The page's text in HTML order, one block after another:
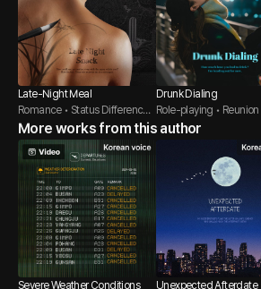
Late-Night Meal
Romance • Status Difference •
Oriental
Drunk Dialing
Role-playing • Reunion
oyfriend
More works from this author
Severe Weather Conditions
Unexpected Afterdate